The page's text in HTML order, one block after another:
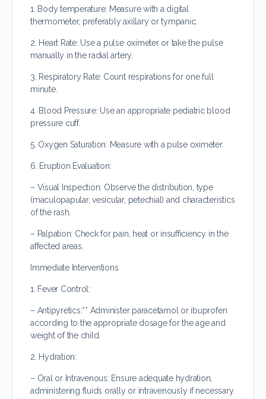
1. Body temperature: Measure with a digital
thermometer, preferably axillary or tympanic.
2. Heart Rate: Use a pulse oximeter or take the pulse
manually in the radial artery.
3. Respiratory Rate: Count respirations for one full
minute.
4. Blood Pressure: Use an appropriate pediatric blood
pressure cuff.
5. Oxygen Saturation: Measure with a pulse oximeter.
6. Eruption Evaluation:
– Visual Inspection: Observe the distribution, type
(maculopapular, vesicular, petechial) and characteristics
of the rash.
– Palpation: Check for pain, heat or insufficiency in the
affected areas.
Immediate Interventions
1. Fever Control:
– Antipyretics:** Administer paracetamol or ibuprofen
according to the appropriate dosage for the age and
weight of the child.
2. Hydration:
– Oral or Intravenous: Ensure adequate hydration,
administering fluids orally or intravenously if necessary.